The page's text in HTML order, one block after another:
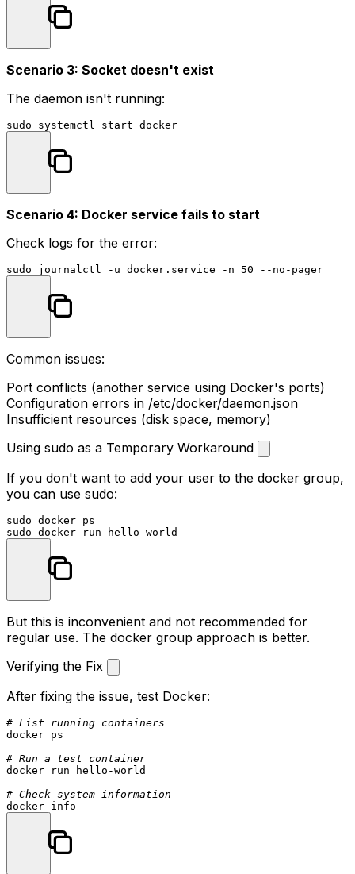
Scenario 3: Socket doesn't exist
The daemon isn't running:
sudo
Scenario 4: Docker service fails to start
Check logs for the error:
sudo
Common issues:
Port conflicts (another service using Docker's ports)
Configuration errors in /etc/docker/daemon.json
Insufficient resources (disk space, memory)
Using sudo as a Temporary Workaround
If you don't want to add your user to the docker group,
you can use sudo:
sudo
sudo
But this is inconvenient and not recommended for
regular use. The docker group approach is better.
Verifying the Fix
After fixing the issue, test Docker:
# List running containers
docker ps
# Run a test container
docker run hello-world
# Check system information